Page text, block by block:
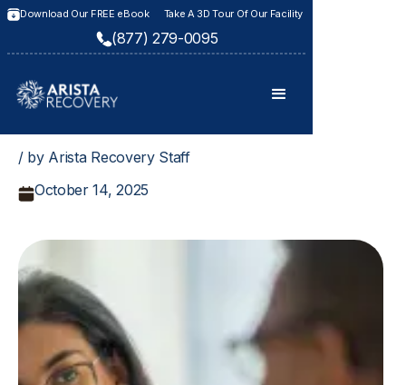
Download Our FREE eBook Take A 3D Tour Of Our Facility
(877) 279-0095
/ by Arista Recovery Staff
October 14, 2025